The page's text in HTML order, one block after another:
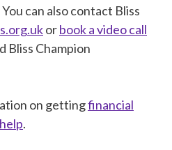
can also contact Bliss
orbook a video call
Bliss Champion
on gettingfinancial
.